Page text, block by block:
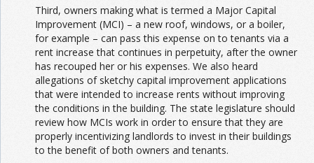
Third, owners making what is termed a Major Capital
Improvement (MCI) – a new roof, windows, or a boiler,
for example – can pass this expense on to tenants via a
rent increase that continues in perpetuity, after the owner
has recouped her or his expenses. We also heard
allegations of sketchy capital improvement applications
that were intended to increase rents without improving
the conditions in the building. The state legislature should
review how MCIs work in order to ensure that they are
properly incentivizing landlords to invest in their buildings
to the benefit of both owners and tenants.